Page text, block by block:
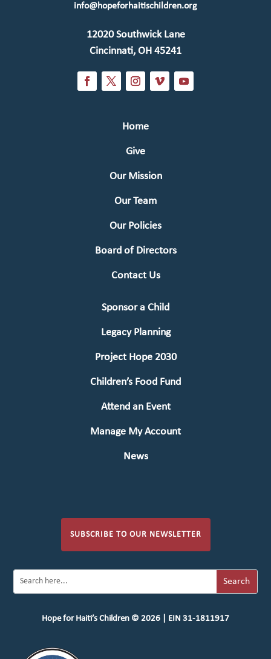
info@hopeforhaitischildren.org
12020 Southwick Lane
Cincinnati, OH 45241
Home
Give
Our Mission
Our Team
Our Policies
Board of Directors
Contact Us
Sponsor a Child
Legacy Planning
Project Hope 2030
Children’s Food Fund
Attend an Event
Manage My Account
News
SUBSCRIBE TO OUR NEWSLETTER
Hope for Haiti’s Children © 2026 | EIN 31-1811917